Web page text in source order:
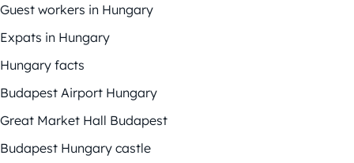
Guest workers in Hungary
Expats in Hungary
Hungary facts
Budapest Airport Hungary
Great Market Hall Budapest
Budapest Hungary castle